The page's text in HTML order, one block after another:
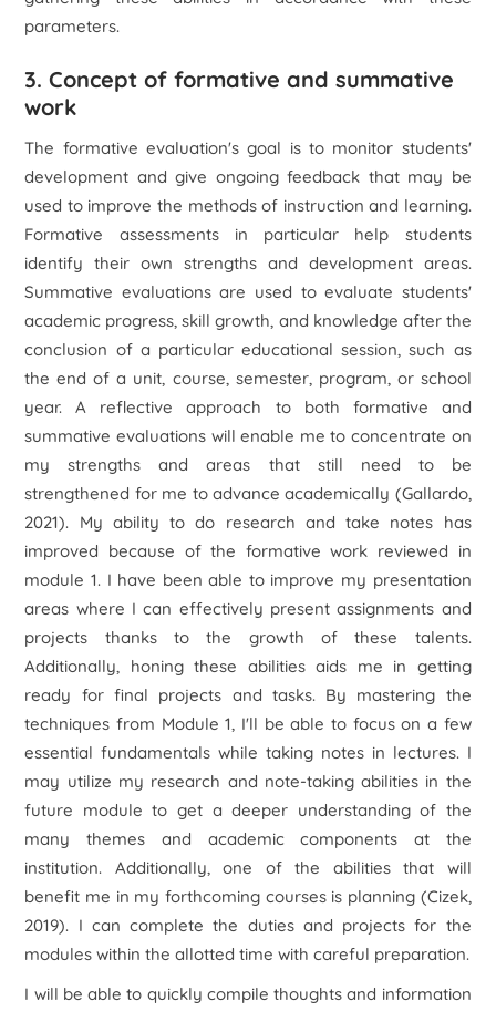
parameters.
3. Concept of formative and summative
work
The formative evaluation's goal is to monitor students'
development and give ongoing feedback that may be
used to improve the methods of instruction and learning.
Formative assessments in particular help students
identify their own strengths and development areas.
Summative evaluations are used to evaluate students'
academic progress, skill growth, and knowledge after the
conclusion of a particular educational session, such as
the end of a unit, course, semester, program, or school
year. A reflective approach to both formative and
summative evaluations will enable me to concentrate on
my strengths and areas that still need to be
strengthened for me to advance academically (Gallardo,
2021). My ability to do research and take notes has
improved because of the formative work reviewed in
module 1. I have been able to improve my presentation
areas where I can effectively present assignments and
projects thanks to the growth of these talents.
Additionally, honing these abilities aids me in getting
ready for final projects and tasks. By mastering the
techniques from Module 1, I'll be able to focus on a few
essential fundamentals while taking notes in lectures. I
may utilize my research and note-taking abilities in the
future module to get a deeper understanding of the
many themes and academic components at the
institution. Additionally, one of the abilities that will
benefit me in my forthcoming courses is planning (Cizek,
2019). I can complete the duties and projects for the
modules within the allotted time with careful preparation.
I will be able to quickly compile thoughts and information